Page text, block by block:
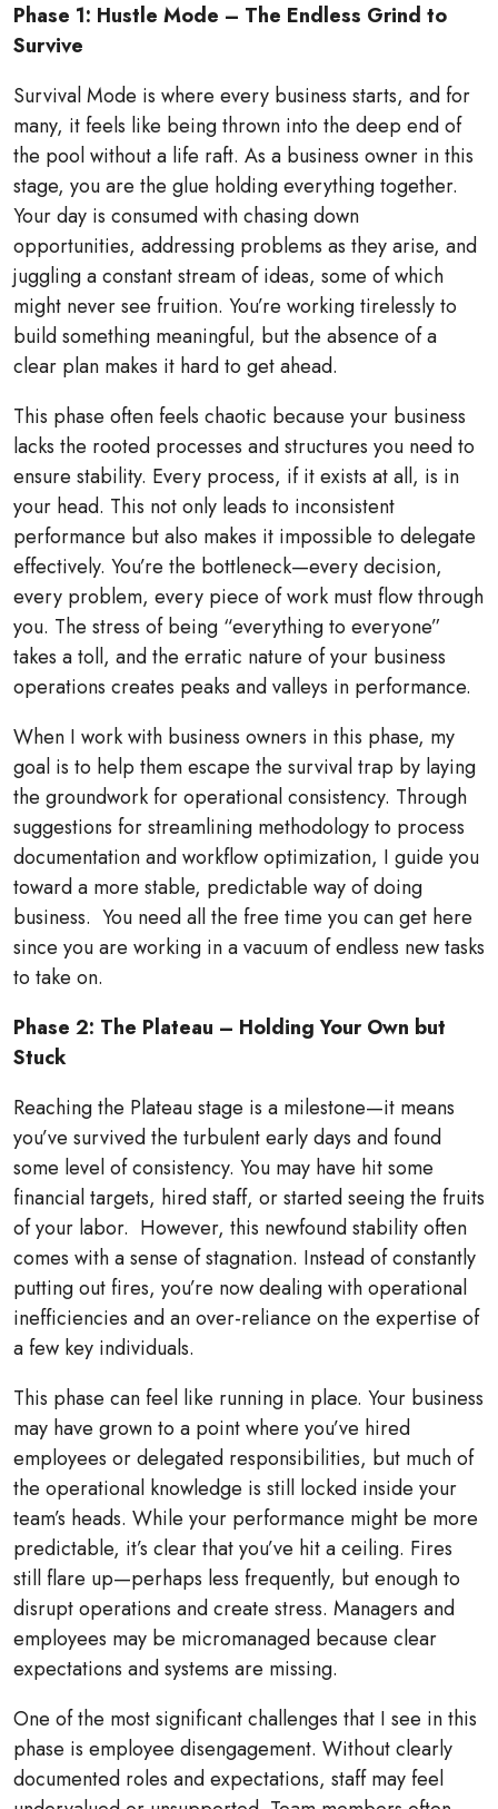
Phase 1: Hustle Mode – The Endless Grind to
Survive
Survival Mode is where every business starts, and for
many, it feels like being thrown into the deep end of
the pool without a life raft. As a business owner in this
stage, you are the glue holding everything together.
Your day is consumed with chasing down
opportunities, addressing problems as they arise, and
juggling a constant stream of ideas, some of which
might never see fruition. You’re working tirelessly to
build something meaningful, but the absence of a
clear plan makes it hard to get ahead.
This phase often feels chaotic because your business
lacks the rooted processes and structures you need to
ensure stability. Every process, if it exists at all, is in
your head. This not only leads to inconsistent
performance but also makes it impossible to delegate
effectively. You’re the bottleneck—every decision,
every problem, every piece of work must flow through
you. The stress of being “everything to everyone”
takes a toll, and the erratic nature of your business
operations creates peaks and valleys in performance.
When I work with business owners in this phase, my
goal is to help them escape the survival trap by laying
the groundwork for operational consistency. Through
suggestions for streamlining methodology to process
documentation and workflow optimization, I guide you
toward a more stable, predictable way of doing
business. You need all the free time you can get here
since you are working in a vacuum of endless new tasks
to take on.
Phase 2: The Plateau – Holding Your Own but
Stuck
Reaching the Plateau stage is a milestone—it means
you’ve survived the turbulent early days and found
some level of consistency. You may have hit some
financial targets, hired staff, or started seeing the fruits
of your labor. However, this newfound stability often
comes with a sense of stagnation. Instead of constantly
putting out fires, you’re now dealing with operational
inefficiencies and an over-reliance on the expertise of
a few key individuals.
This phase can feel like running in place. Your business
may have grown to a point where you’ve hired
employees or delegated responsibilities, but much of
the operational knowledge is still locked inside your
team’s heads. While your performance might be more
predictable, it’s clear that you’ve hit a ceiling. Fires
still flare up—perhaps less frequently, but enough to
disrupt operations and create stress. Managers and
employees may be micromanaged because clear
expectations and systems are missing.
One of the most significant challenges that I see in this
phase is employee disengagement. Without clearly
documented roles and expectations, staff may feel